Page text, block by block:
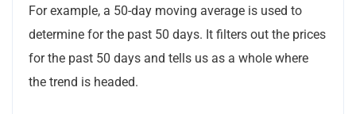
For example, a 50-day moving average is used to
determine for the past 50 days. It filters out the prices
for the past 50 days and tells us as a whole where
the trend is headed.